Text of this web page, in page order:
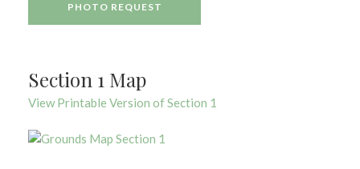
PHOTO REQUEST
Section 1 Map
View Printable Version of Section 1